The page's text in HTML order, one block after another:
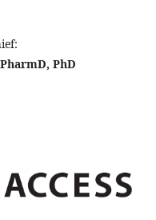
PhD